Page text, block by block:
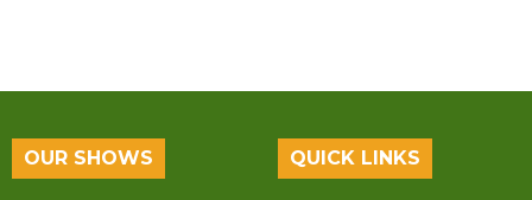
OUR SHOWS QUICK LINKS